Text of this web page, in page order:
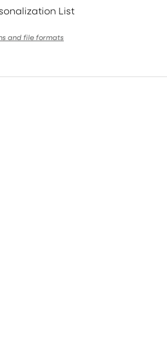
List
and file formats